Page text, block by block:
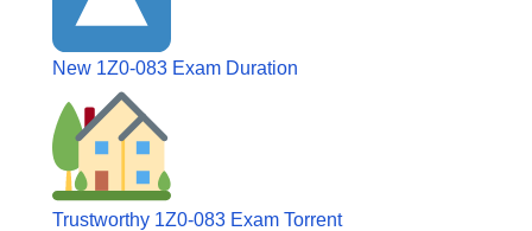
New 1Z0-083 Exam Duration
Trustworthy 1Z0-083 Exam Torrent